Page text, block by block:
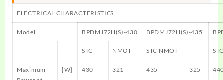
ELECTRICAL CHARACTERISTICS
Model BPDMJ72H(S)-430 BPDMJ72H(S)-435
STC NMOT STC NMOT
Maximum
[W] 430 321 435 325